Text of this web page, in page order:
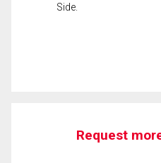
Side.
Request